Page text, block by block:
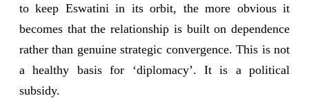
to keep Eswatini in its orbit, the more obvious it
becomes that the relationship is built on dependence
rather than genuine strategic convergence. This is not
a healthy basis for ‘diplomacy’. It is a political
subsidy.